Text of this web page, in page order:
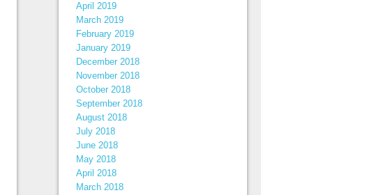
April 2019
March 2019
February 2019
January 2019
December 2018
November 2018
October 2018
September 2018
August 2018
July 2018
June 2018
May 2018
April 2018
March 2018